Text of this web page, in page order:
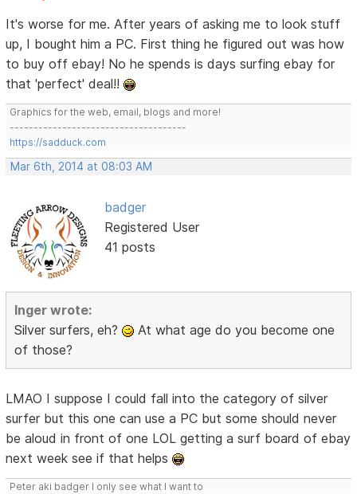
It's worse for me. After years of asking me to look stuff
up, I bought him a PC. First thing he figured out was how
to buy off ebay! No he spends is days surfing ebay for
that 'perfect' deal!!
Graphics for the web, email, blogs and more!
-------------------------------------
https://sadduck.com
Mar 6th, 2014 at 08:03 AM
badger
Registered User
41 posts
Inger wrote:
Silver surfers, eh?
At what age do you become one
of those?
LMAO I suppose I could fall into the category of silver
surfer but this one can use a PC but some should never
be aloud in front of one LOL getting a surf board of ebay
next week see if that helps
Peter aki badger I only see what I want to